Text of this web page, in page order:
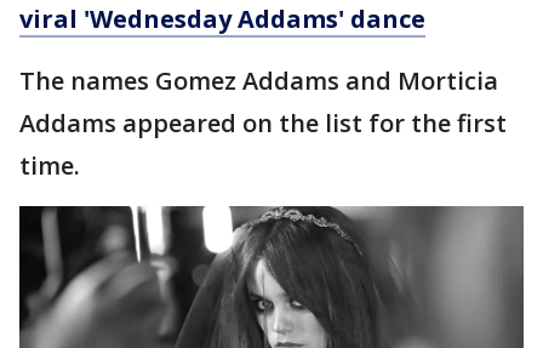
viral 'Wednesday Addams' dance
The names Gomez Addams and Morticia
Addams appeared on the list for the first
time.